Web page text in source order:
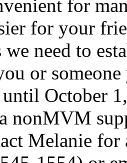
for
for your
we need to
or
October
nonMVM
Melanie for